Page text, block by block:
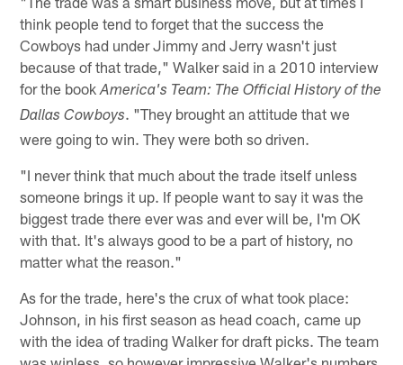
think people tend to forget that the success the
Cowboys had under Jimmy and Jerry wasn't just
because of that trade," Walker said in a 2010 interview
for the bookAmerica's Team: The Official History of the
Dallas Cowboys. "They brought an attitude that we
were going to win. They were both so driven.
"I never think that much about the trade itself unless
someone brings it up. If people want to say it was the
biggest trade there ever was and ever will be, I'm OK
with that. It's always good to be a part of history, no
matter what the reason."
As for the trade, here's the crux of what took place:
Johnson, in his first season as head coach, came up
with the idea of trading Walker for draft picks. The team